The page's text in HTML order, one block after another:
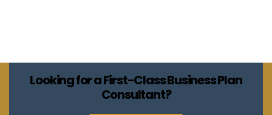
Looking for a First-Class Business Plan
Consultant?